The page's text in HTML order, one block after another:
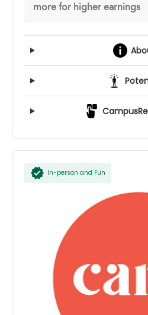
more for higher earnings
In-person and Fun